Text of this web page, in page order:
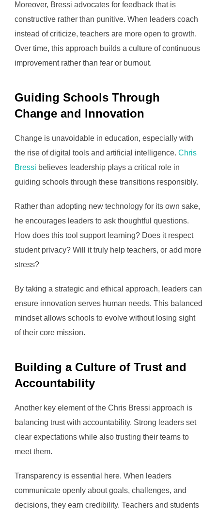
Moreover, Bressi advocates for feedback that is
constructive rather than punitive. When leaders coach
instead of criticize, teachers are more open to growth.
Over time, this approach builds a culture of continuous
improvement rather than fear or burnout.
Guiding Schools Through
Change and Innovation
Change is unavoidable in education, especially with
the rise of digital tools and artificial intelligence. Chris
Bressi believes leadership plays a critical role in
guiding schools through these transitions responsibly.
Rather than adopting new technology for its own sake,
he encourages leaders to ask thoughtful questions.
How does this tool support learning? Does it respect
student privacy? Will it truly help teachers, or add more
stress?
By taking a strategic and ethical approach, leaders can
ensure innovation serves human needs. This balanced
mindset allows schools to evolve without losing sight
of their core mission.
Building a Culture of Trust and
Accountability
Another key element of the Chris Bressi approach is
balancing trust with accountability. Strong leaders set
clear expectations while also trusting their teams to
meet them.
Transparency is essential here. When leaders
communicate openly about goals, challenges, and
decisions, they earn credibility. Teachers and students